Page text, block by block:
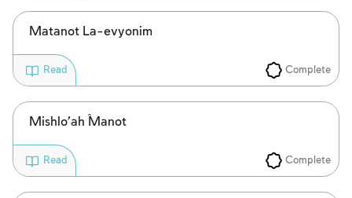
Matanot La-evyonim
Complete
Read
Mishlo’aĥ Manot
Complete
Read